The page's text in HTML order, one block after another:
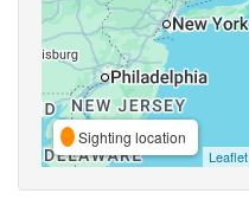
Sighting location
Leaflet